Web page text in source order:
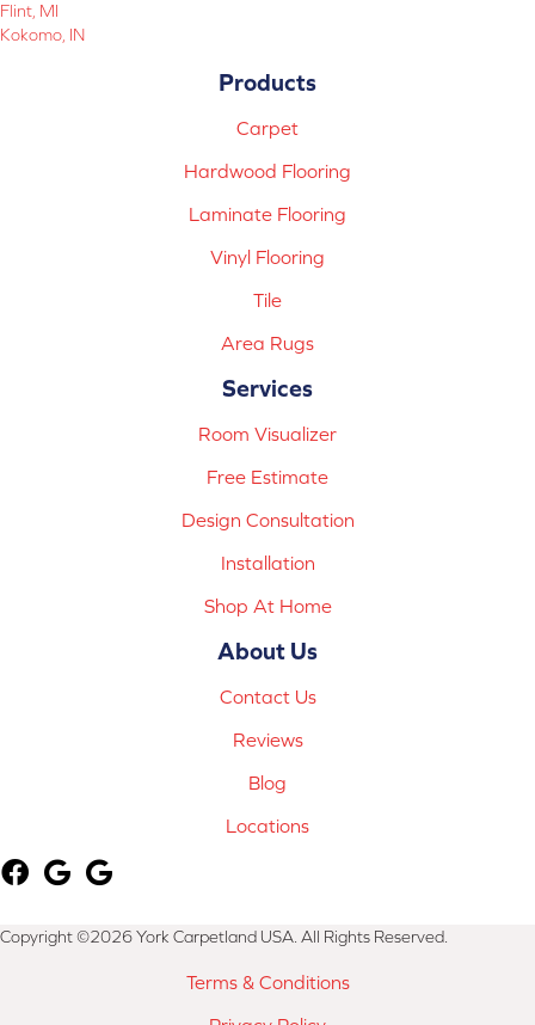
Flint, MI
Kokomo, IN
Products
Carpet
Hardwood Flooring
Laminate Flooring
Vinyl Flooring
Tile
Area Rugs
Services
Room Visualizer
Free Estimate
Design Consultation
Installation
Shop At Home
About Us
Contact Us
Reviews
Blog
Locations
Copyright ©2026 York Carpetland USA. All Rights Reserved.
Terms & Conditions